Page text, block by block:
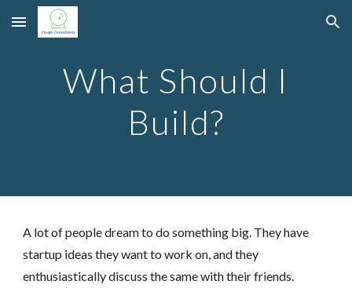
Skip to main content Skip to navigation
What Should I
Build?
A lot of people dream to do something big. They have
startup ideas they want to work on, and they
enthusiastically discuss the same with their friends.